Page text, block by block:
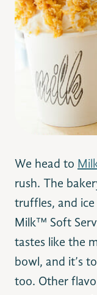
We head to
rush. The
truffles, and
Milk™ Soft
tastes like the
bowl, and it’s
too. Other